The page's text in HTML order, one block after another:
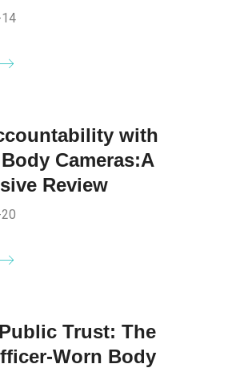
with
Cameras:A
Review
Trust: The
Worn Body